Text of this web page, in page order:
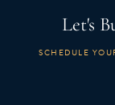
Let's
SCHEDULE